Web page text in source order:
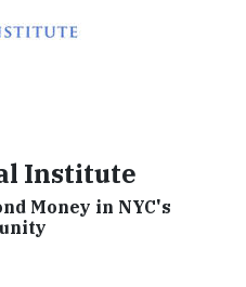
Institute
Money in NYC's